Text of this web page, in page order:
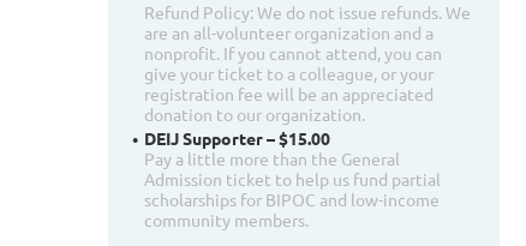
Refund Policy: We do not issue refunds. We
are an all-volunteer organization and a
nonprofit. If you cannot attend, you can
give your ticket to a colleague, or your
registration fee will be an appreciated
donation to our organization.
DEIJ Supporter – $15.00
Pay a little more than the General
Admission ticket to help us fund partial
scholarships for BIPOC and low-income
community members.